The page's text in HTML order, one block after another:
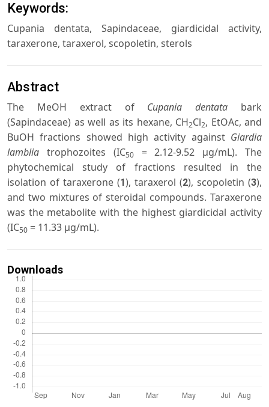
Keywords:
Cupania dentata, Sapindaceae, giardicidal activity,
taraxerone, taraxerol, scopoletin, sterols
Abstract
The MeOH extract of Cupania dentata bark
(Sapindaceae) as well as its hexane, CH2Cl2, EtOAc, and
BuOH fractions showed high activity against Giardia
lamblia trophozoites (IC50= 2.12-9.52 μg/mL). The
phytochemical study of fractions resulted in the
isolation of taraxerone (1), taraxerol (2), scopoletin (3),
and two mixtures of steroidal compounds. Taraxerone
was the metabolite with the highest giardicidal activity
(IC50 = 11.33 μg/mL).
Downloads